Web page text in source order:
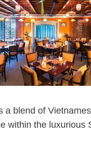
a blend of
within the luxurious